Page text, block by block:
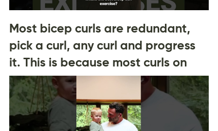
Most bicep curls are redundant,
pick a curl, any curl and progress
it. This is because most curls on